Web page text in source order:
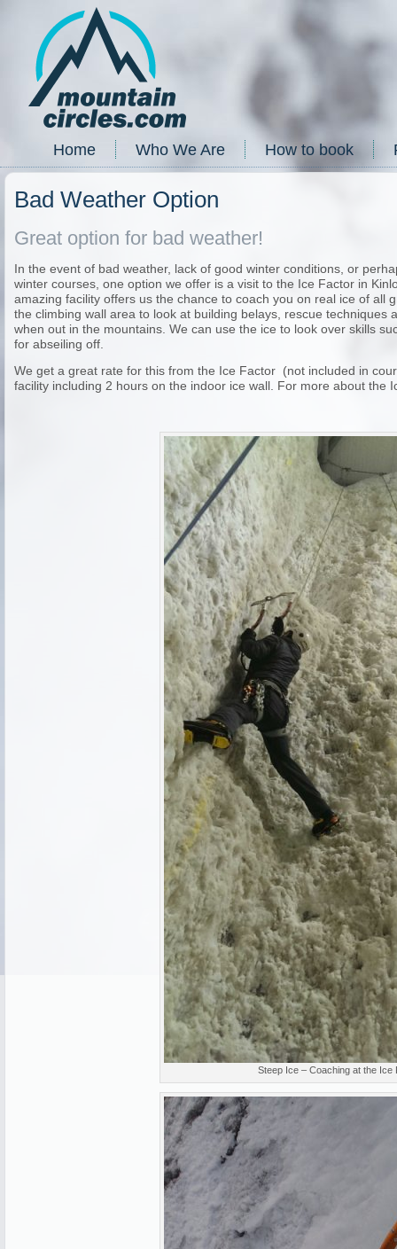
Home Who We Are How to book
Bad Weather Option
Great option for bad weather!
In the event of bad weather, lack of good winter conditions, or
winter courses, one option we offer is a visit to the Ice Factor in
amazing facility offers us the chance to coach you on real ice of all
the climbing wall area to look at building belays, rescue techniques
when out in the mountains. We can use the ice to look over skills
for abseiling off.
We get a great rate for this from the Ice Factor (not included in
facility including 2 hours on the indoor ice wall. For more about the
Steep Ice – Coaching at the Ice